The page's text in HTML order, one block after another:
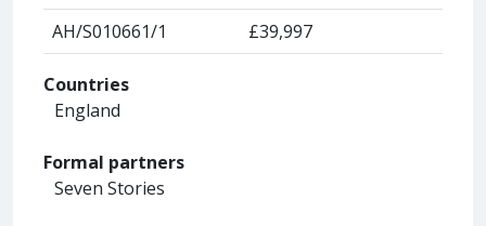
AH/S010661/1
£39,997
Countries
England
Formal partners
Seven Stories